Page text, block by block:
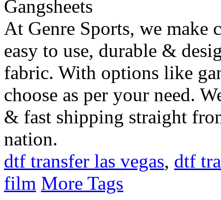
At Genre Sports, we make
easy to use, durable &
fabric. With options like
choose as per your need.
& fast shipping straight
nation.
dtf transfer las vegas, dtf
film More Tags